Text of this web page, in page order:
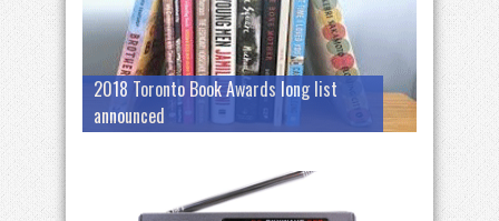
2018 Toronto Book Awards long list
announced